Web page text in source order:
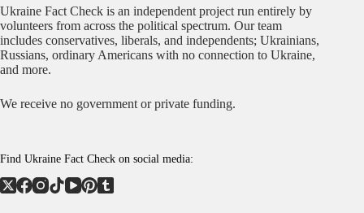
Ukraine Fact Check is an independent project run entirely by
volunteers from across the political spectrum. Our team
includes conservatives, liberals, and independents; Ukrainians,
Russians, ordinary Americans with no connection to Ukraine,
and more.
We receive no government or private funding.
Find Ukraine Fact Check on social media: